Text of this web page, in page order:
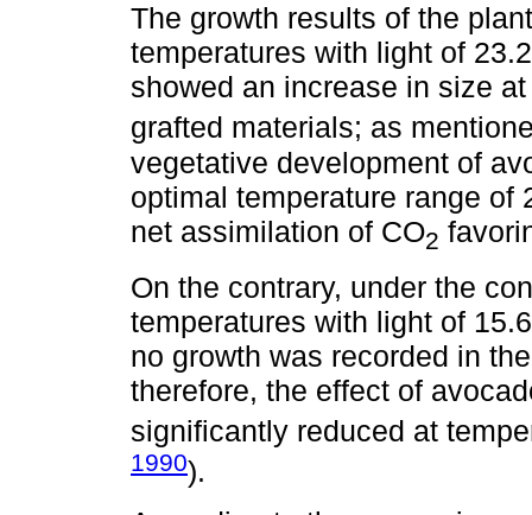
The growth results of the
temperatures with light of
showed an increase in size
grafted materials; as
vegetative development of
optimal temperature range of
net assimilation of CO2
On the contrary, under the
temperatures with light of
no growth was recorded in
therefore, the effect of
significantly reduced at
1990).